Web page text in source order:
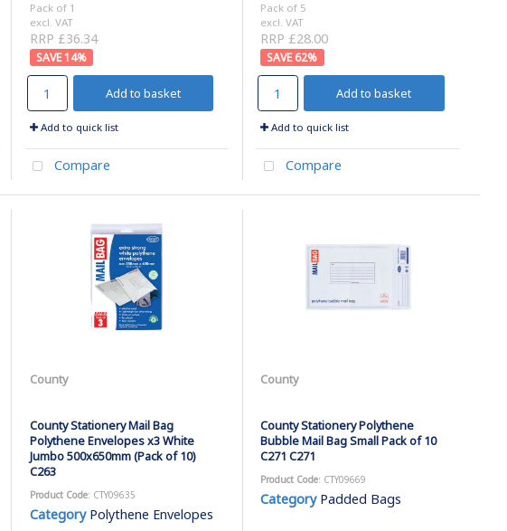
Pack of 1
excl. VAT
RRP £36.34
14%
Add to basket
Add to quick list
Compare
Pack of 5
excl. VAT
RRP £28.00
62%
Add to basket
Add to quick list
Compare
County
County Stationery Mail Bag
Polythene Envelopes x3 White
Jumbo 500x650mm (Pack of 10)
C263
Product Code: CTY09635
Category Polythene Envelopes
County
County Stationery Polythene
Bubble Mail Bag Small Pack of 10
C271 C271
Product Code: CTY09669
Category Padded Bags